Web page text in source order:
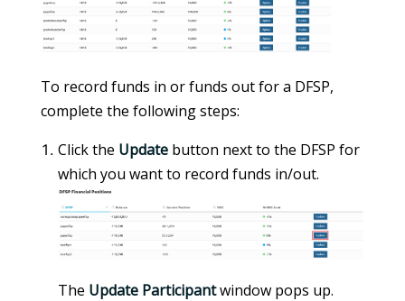
To record funds in or funds out for a DFSP,
complete the following steps:
Click the Updatebutton next to the DFSP for
which you want to record funds in/out.
The Update Participantwindow pops up.